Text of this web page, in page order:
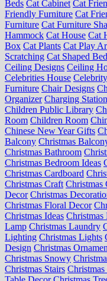
Beds Cat Cabinet Cat
Friendly Furniture Cat
Furniture Cat Furniture
Hammock Cat House Cat
Box Cat Plants Cat Play
Scratching Cat Shaped Bed
Ceiling Designs Ceiling
Celebrities House
Furniture Chair Designs
Organizer Charging
Children Public Library
Room Children Room
Chinese New Year Gifts
Balcony Christmas
Christmas Bathroom
Christmas Bedroom Ideas
Christmas Cardboard
Christmas Craft Christmas
Decor Christmas
Christmas Floral Decor
Christmas Ideas Christmas
Lamp Christmas Laundry
Lighting Christmas Lights
Design Christmas
Christmas Snowy
Christmas Stairs